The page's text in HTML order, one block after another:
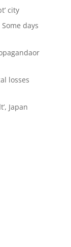
city
days
losses
Japan